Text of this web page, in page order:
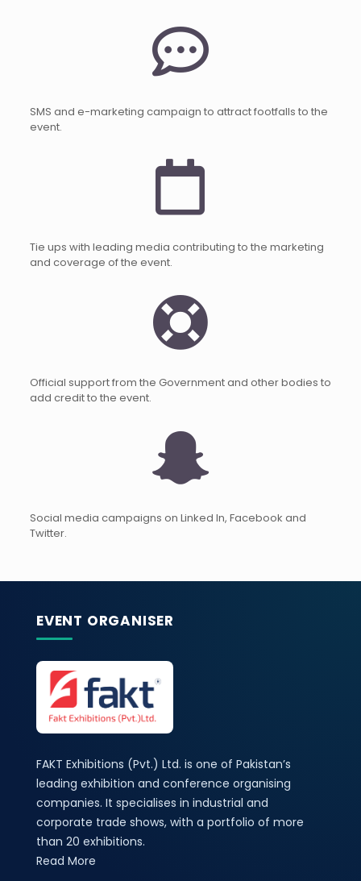
SMS and e-marketing campaign to attract footfalls to the
event.
Tie ups with leading media contributing to the marketing
and coverage of the event.
Official support from the Government and other bodies to
add credit to the event.
Social media campaigns on Linked In, Facebook and
Twitter.
EVENT ORGANISER
FAKT Exhibitions (Pvt.) Ltd. is one of Pakistan’s
leading exhibition and conference organising
companies. It specialises in industrial and
corporate trade shows, with a portfolio of more
than 20 exhibitions.
Read More